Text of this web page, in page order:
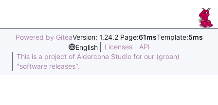
Powered by GiteaVersion: 1.24.2 Page:61msTemplate:5ms
English
Licenses
API
This is a project of Aldercone Studio for our (groan)
"software releases".